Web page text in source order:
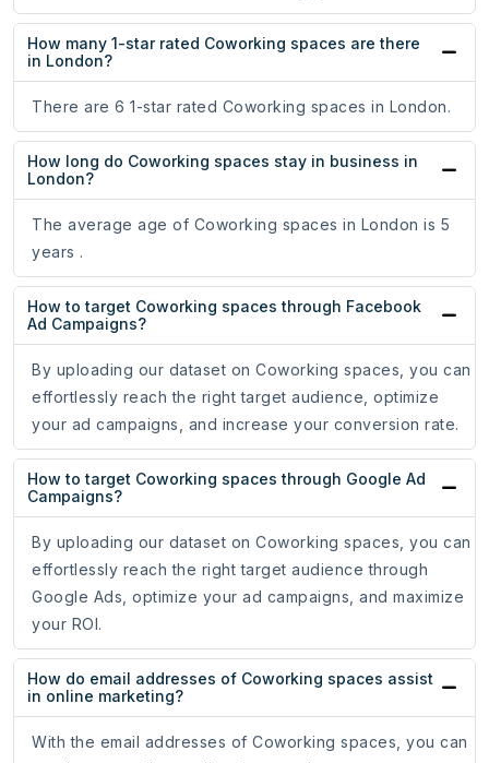
How many 1-star rated Coworking spaces are there
in London?
There are 6 1-star rated Coworking spaces in London.
How long do Coworking spaces stay in business in
London?
The average age of Coworking spaces in London is 5
years .
How to target Coworking spaces through Facebook
Ad Campaigns?
By uploading our dataset on Coworking spaces, you can
effortlessly reach the right target audience, optimize
your ad campaigns, and increase your conversion rate.
How to target Coworking spaces through Google Ad
Campaigns?
By uploading our dataset on Coworking spaces, you can
effortlessly reach the right target audience through
Google Ads, optimize your ad campaigns, and maximize
your ROI.
How do email addresses of Coworking spaces assist
in online marketing?
With the email addresses of Coworking spaces, you can